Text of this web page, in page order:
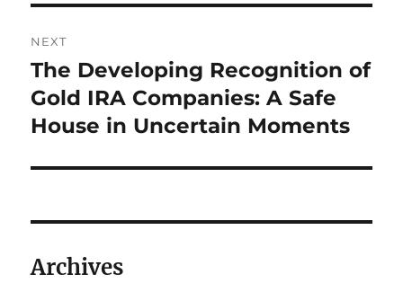
NEXT
Next
post:
The Developing Recognition of
Gold IRA Companies: A Safe
House in Uncertain Moments
Archives